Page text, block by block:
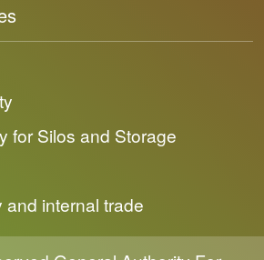
for Silos and Storage
internal trade